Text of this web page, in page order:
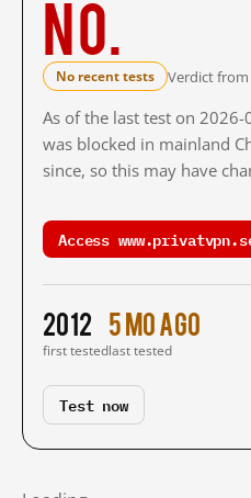
No.
No recent tests Verdict from
As of the last test on
was blocked in mainland
since, so this may have
Access
2012
first tested
5 mo ago
last tested
Test now